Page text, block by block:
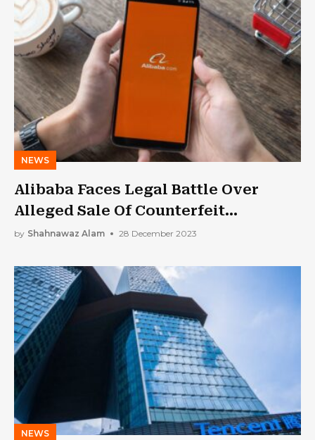
NEWS
Alibaba Faces Legal Battle Over
Alleged Sale Of Counterfeit
Squishmallows
by Shahnawaz Alam 28 December 2023
NEWS